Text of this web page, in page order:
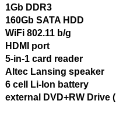
1Gb DDR3
160Gb SATA HDD
WiFi 802.11 b/g
HDMI port
5-in-1 card reader
Altec Lansing speaker
6 cell Li-Ion battery
external DVD+RW Drive